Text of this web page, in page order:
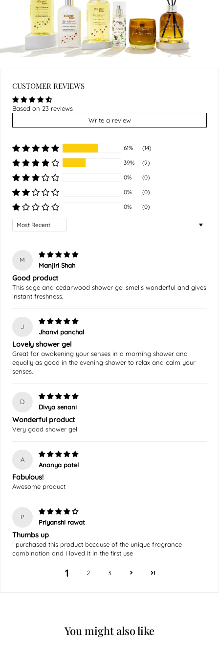
CUSTOMER REVIEWS
Based on 23 reviews
Write a review
61%
(14)
39%
(9)
0%
(0)
0%
(0)
0%
(0)
Sort by
M
Manjiri Shah
Good product
This sage and cedarwood shower gel smells wonderful and gives
instant freshness.
J
Jhanvi panchal
Lovely shower gel
Great for awakening your senses in a morning shower and
equally as good in the evening shower to relax and calm your
senses.
D
Divya senani
Wonderful product
Very good shower gel
A
Ananya patel
Fabulous!
Awesome product
P
Priyanshi rawat
Thumbs up
I purchased this product because of the unique fragrance
combination and i loved it in the first use
1 2 3
You might also like